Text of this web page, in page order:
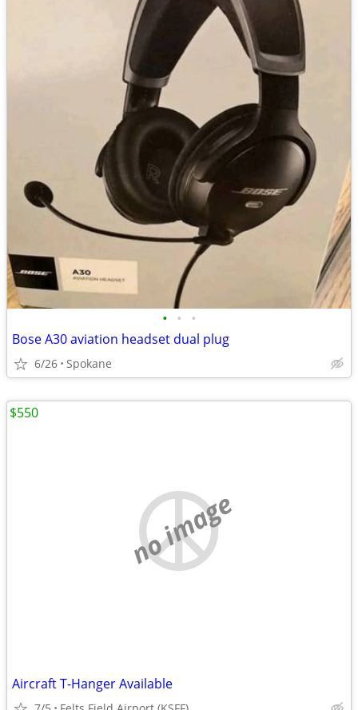
• • •
Bose A30 aviation headset dual plug
6/26 Spokane
no image
Aircraft T-Hanger Available
$550